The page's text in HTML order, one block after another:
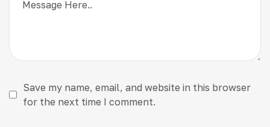
Save my name, email, and website in this browser
for the next time I comment.